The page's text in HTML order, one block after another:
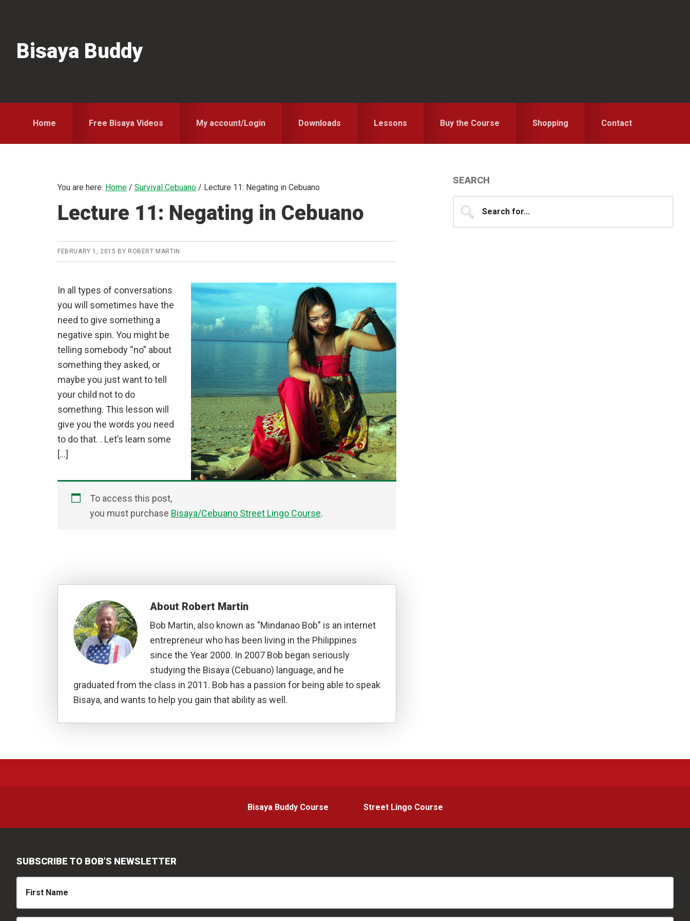
navigation
content
sidebarBisaya Buddy
Home Free Bisaya Videos My account/Login Downloads Lessons Buy the Course Shopping Contact
You are here: Home / Survival Cebuano / Lecture 11: Negating in Cebuano
Lecture 11: Negating in Cebuano
FEBRUARY 1, 2015 BY ROBERT MARTIN
In all types of conversations
you will sometimes have the
need to give something a
negative spin. You might be
telling somebody “no” about
something they asked, or
maybe you just want to tell
your child not to do
something. This lesson will
give you the words you need
to do that. . Let’s learn some
[…]
To access this post,
you must purchase Bisaya/Cebuano Street Lingo Course.
About Robert Martin
Bob Martin, also known as "Mindanao Bob" is an internet
entrepreneur who has been living in the Philippines
since the Year 2000. In 2007 Bob began seriously
studying the Bisaya (Cebuano) language, and he
graduated from the class in 2011. Bob has a passion for being able to speak
Bisaya, and wants to help you gain that ability as well.
Primary
Sidebar
SEARCH
for...
Bisaya Buddy Course Street Lingo Course
SUBSCRIBE TO BOB’S NEWSLETTER